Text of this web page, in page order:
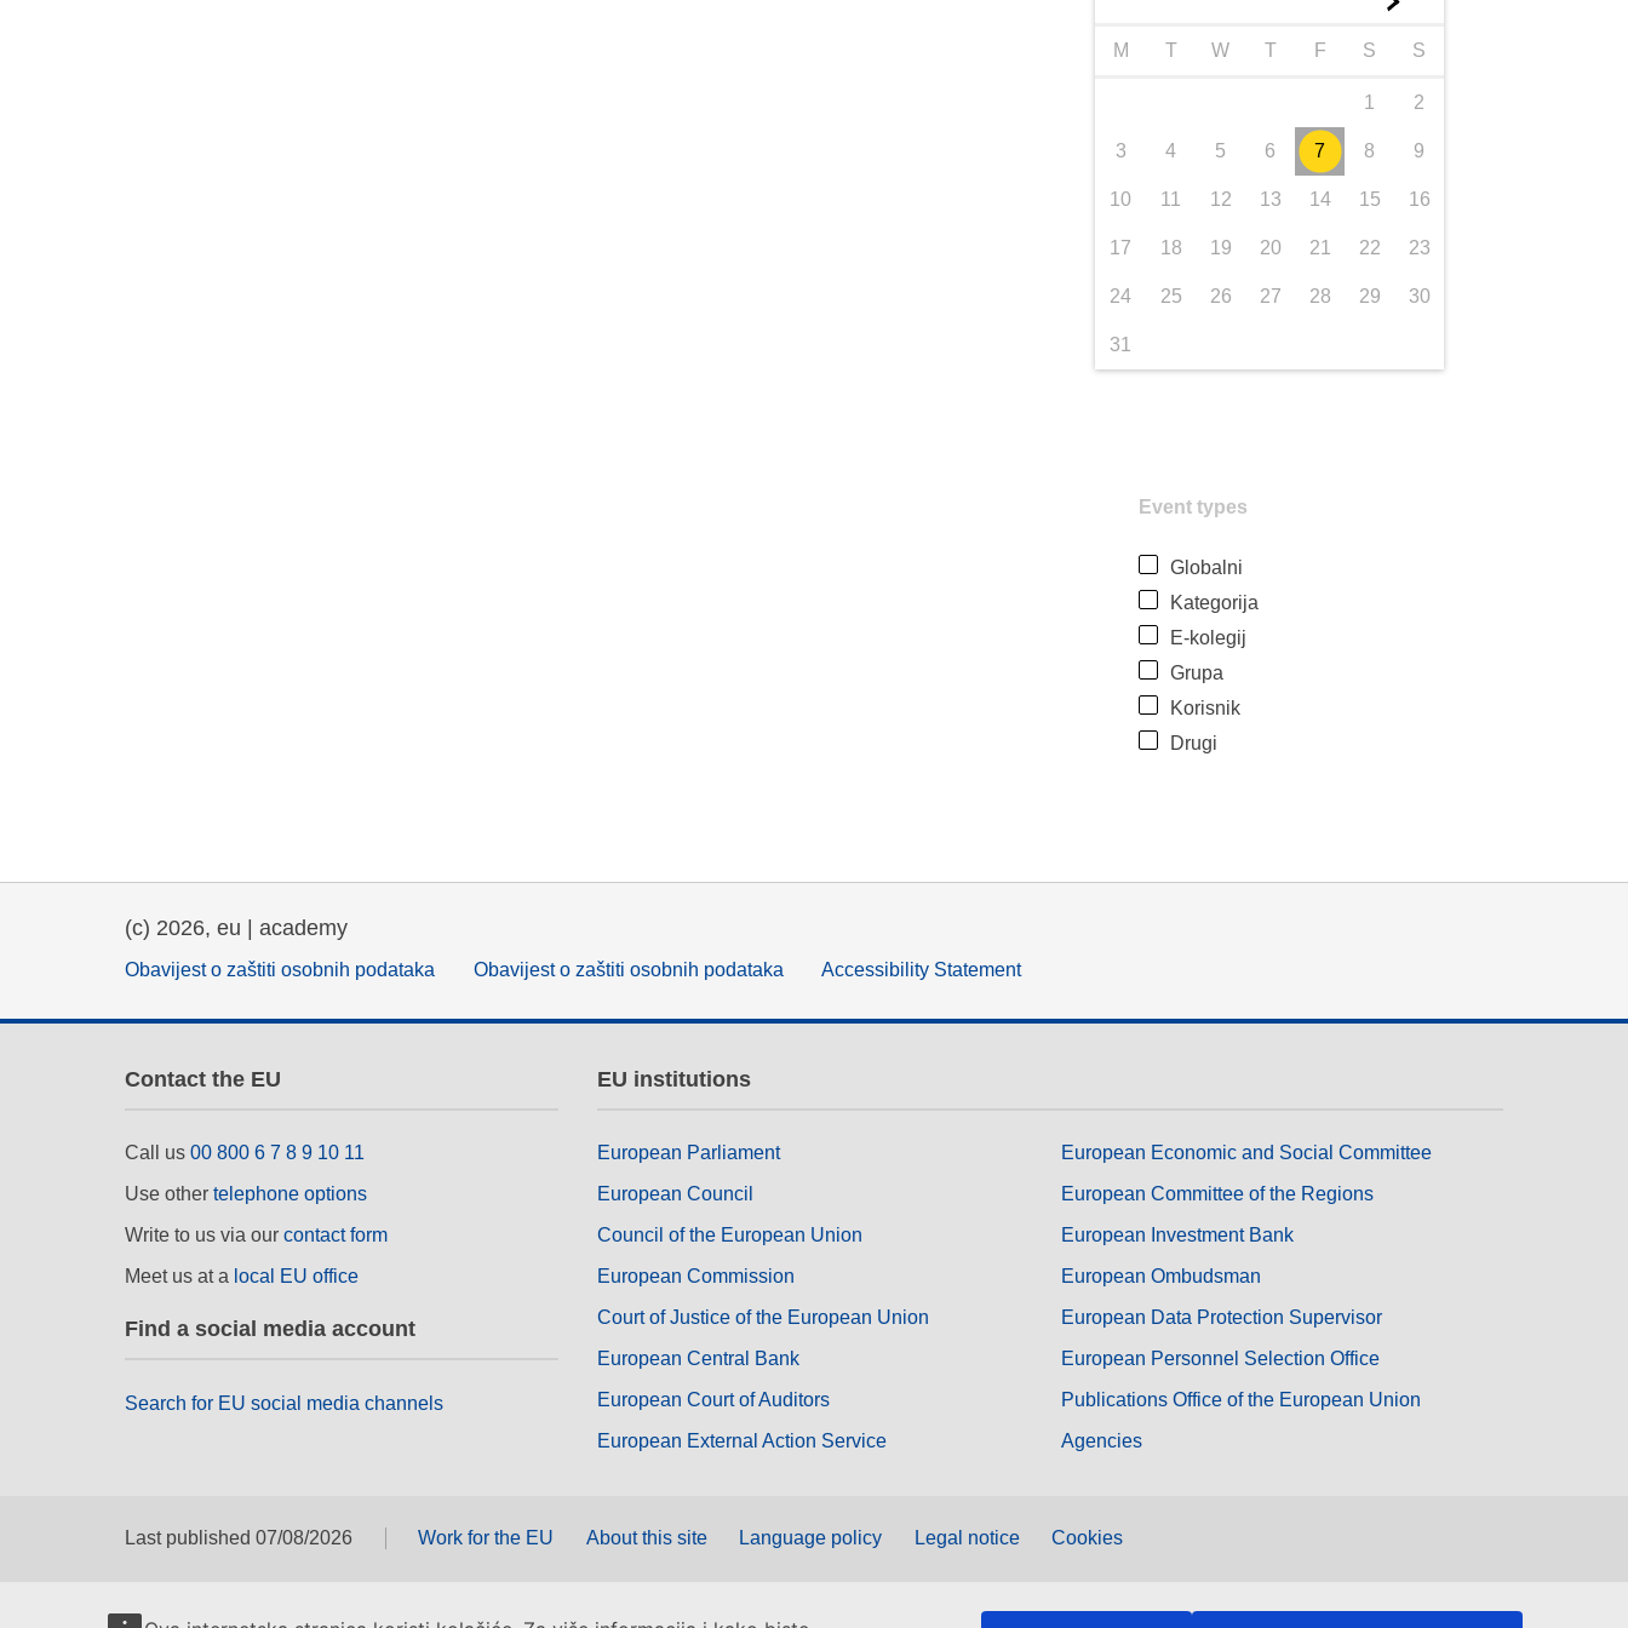
M T W T F S S
1 2
3 4 5 6 7 8 9
10 11 12 13 14 15 16
17 18 19 20 21 22 23
24 25 26 27 28 29 30
31
Event types
Globalni
Kategorija
E-kolegij
Grupa
Korisnik
Drugi
(c) 2026, eu | academy
Obavijest o zaštiti osobnih podataka Obavijest o zaštiti osobnih podataka Accessibility Statement
Contact the EU
Call us 00 800 6 7 8 9 10 11
Use other telephone options
Write to us via our contact form
Meet us at a local EU office
Find a social media account
Search for EU social media channels
EU institutions
European Parliament
European Council
Council of the European Union
European Commission
Court of Justice of the European Union
European Central Bank
European Court of Auditors
European External Action Service
European Economic and Social Committee
European Committee of the Regions
European Investment Bank
European Ombudsman
European Data Protection Supervisor
European Personnel Selection Office
Publications Office of the European Union
Agencies
Last published 07/08/2026 Work for the EU About this site Language policy Legal notice Cookies